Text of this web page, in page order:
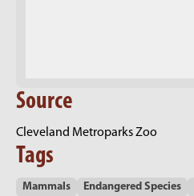
Source
Cleveland Metroparks Zoo
Tags
Mammals Endangered Species